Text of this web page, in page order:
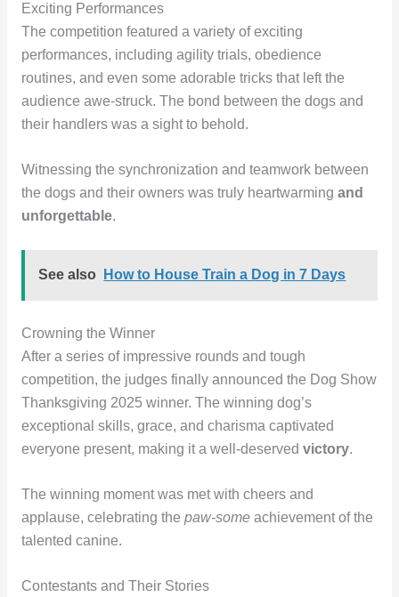
Exciting Performances
The competition featured a variety of exciting
performances, including agility trials, obedience
routines, and even some adorable tricks that left the
audience awe-struck. The bond between the dogs and
their handlers was a sight to behold.
Witnessing the synchronization and teamwork between
the dogs and their owners was truly heartwarming and
unforgettable.
See also How to House Train a Dog in 7 Days
Crowning the Winner
After a series of impressive rounds and tough
competition, the judges finally announced the Dog Show
Thanksgiving 2025 winner. The winning dog’s
exceptional skills, grace, and charisma captivated
everyone present, making it a well-deserved victory.
The winning moment was met with cheers and
applause, celebrating the paw-someachievement of the
talented canine.
Contestants and Their Stories